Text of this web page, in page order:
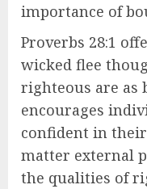
importance of
Proverbs 28:1
wicked flee
righteous are as
encourages
confident in
matter external
the qualities of